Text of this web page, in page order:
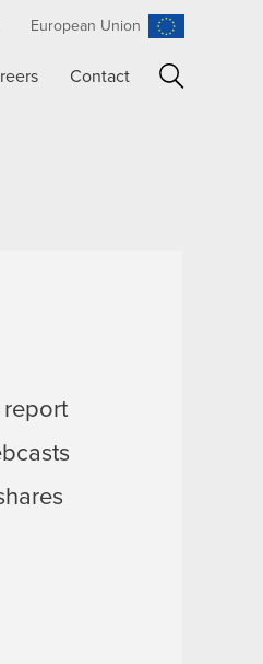
European Union
Contact
report